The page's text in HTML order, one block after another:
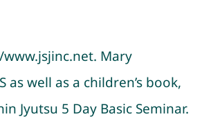
Mary
well as a children’s book,
Jyutsu 5 Day Basic Seminar.